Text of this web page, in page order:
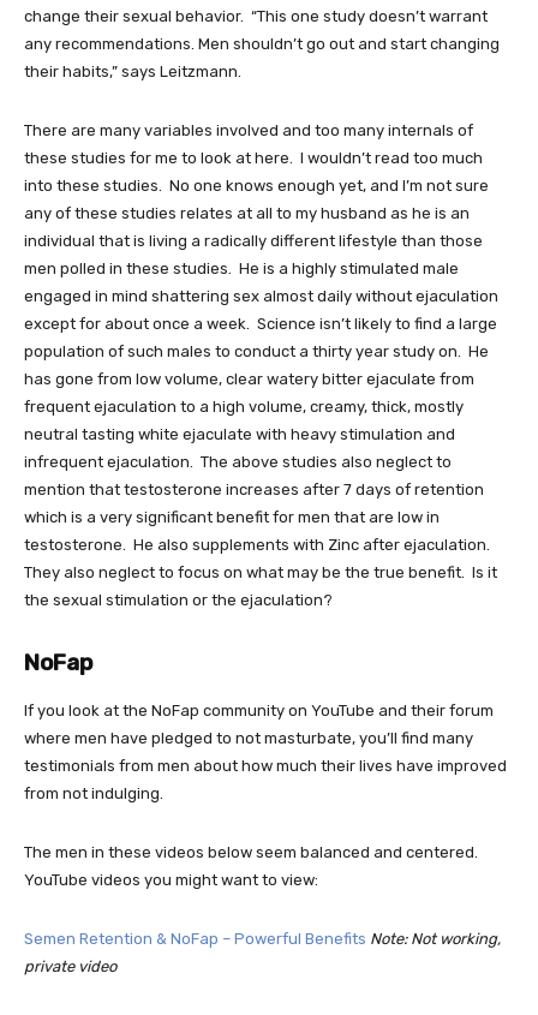
change their sexual behavior. “This one study doesn’t warrant
any recommendations. Men shouldn’t go out and start changing
their habits,” says Leitzmann.
There are many variables involved and too many internals of
these studies for me to look at here. I wouldn’t read too much
into these studies. No one knows enough yet, and I’m not sure
any of these studies relates at all to my husband as he is an
individual that is living a radically different lifestyle than those
men polled in these studies. He is a highly stimulated male
engaged in mind shattering sex almost daily without ejaculation
except for about once a week. Science isn’t likely to find a large
population of such males to conduct a thirty year study on. He
has gone from low volume, clear watery bitter ejaculate from
frequent ejaculation to a high volume, creamy, thick, mostly
neutral tasting white ejaculate with heavy stimulation and
infrequent ejaculation. The above studies also neglect to
mention that testosterone increases after 7 days of retention
which is a very significant benefit for men that are low in
testosterone. He also supplements with Zinc after ejaculation.
They also neglect to focus on what may be the true benefit. Is it
the sexual stimulation or the ejaculation?
NoFap
If you look at the NoFap community on YouTube and their forum
where men have pledged to not masturbate, you’ll find many
testimonials from men about how much their lives have improved
from not indulging.
The men in these videos below seem balanced and centered.
YouTube videos you might want to view:
Semen Retention & NoFap – Powerful Benefits Note: Not working,
private video